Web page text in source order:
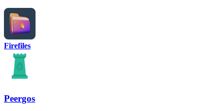
Firefiles
Peergos